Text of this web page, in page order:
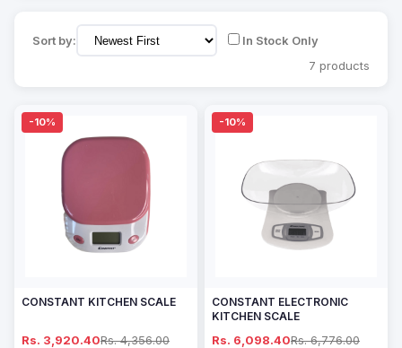
Sort by:
In Stock Only
7 products
-10%
CONSTANT KITCHEN SCALE
Rs. 3,920.40Rs. 4,356.00
-10%
CONSTANT ELECTRONIC
KITCHEN SCALE
Rs. 6,098.40Rs. 6,776.00